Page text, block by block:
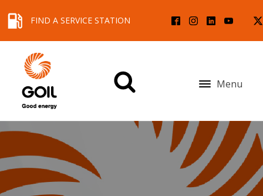
FIND A SERVICE STATION
Menu